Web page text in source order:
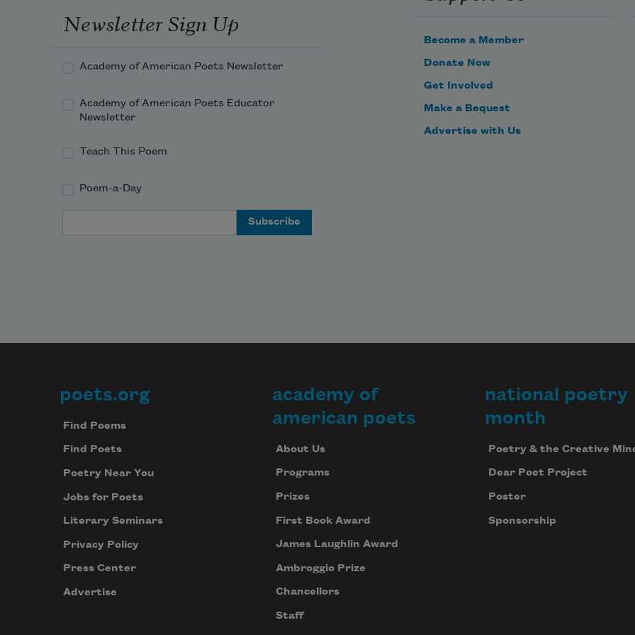
Newsletter Sign Up
Academy of American Poets Newsletter
Academy of American Poets Educator
Newsletter
Teach This Poem
Poem-a-Day
Become a Member
Donate Now
Get Involved
Make a Bequest
Advertise with Us
Footer
poets.org
Find Poems
Find Poets
Poetry Near You
Jobs for Poets
Literary Seminars
Privacy Policy
Press Center
Advertise
academy of
american poets
About Us
Programs
Prizes
First Book Award
James Laughlin Award
Ambroggio Prize
Chancellors
Staff
national poetry
month
Poetry & the Creative
Dear Poet Project
Poster
Sponsorship